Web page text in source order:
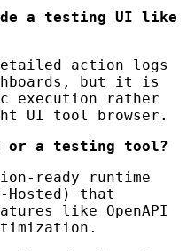
a testing UI like
action logs
but it is
execution rather
UI tool browser.
or a testing tool?
ready runtime
Hosted) that
like OpenAPI